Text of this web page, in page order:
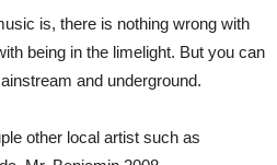
is, there is nothing wrong with
being in the limelight. But you can
and underground.
other local artist such as